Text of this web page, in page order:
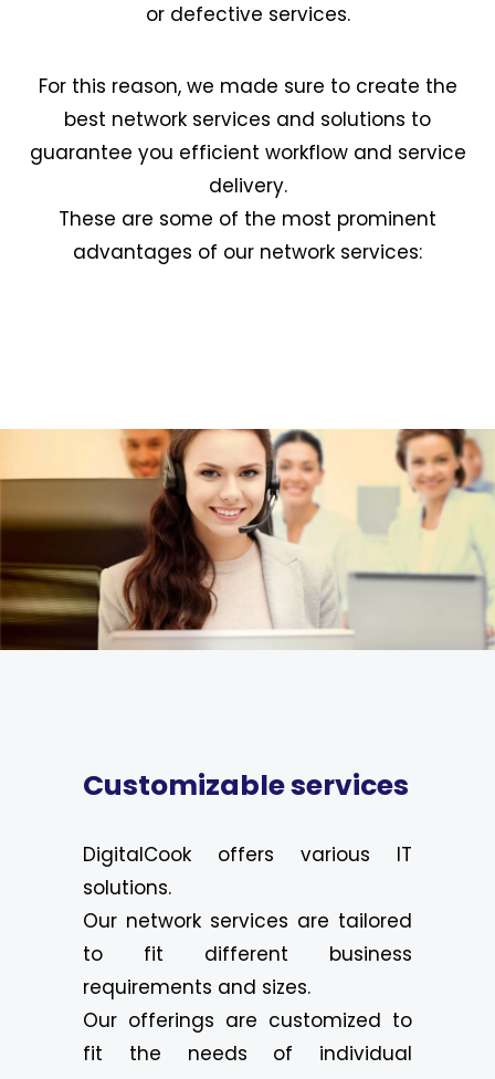
or defective services.
For this reason, we made sure to create the
best network services and solutions to
guarantee you efficient workflow and service
delivery.
These are some of the most prominent
advantages of our network services:
Customizable services
DigitalCook offers various IT
solutions.
Our network services are tailored
to fit different business
requirements and sizes.
Our offerings are customized to
fit the needs of individual